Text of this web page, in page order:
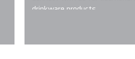
drinkware products.
2.) WHAT TYPE OF